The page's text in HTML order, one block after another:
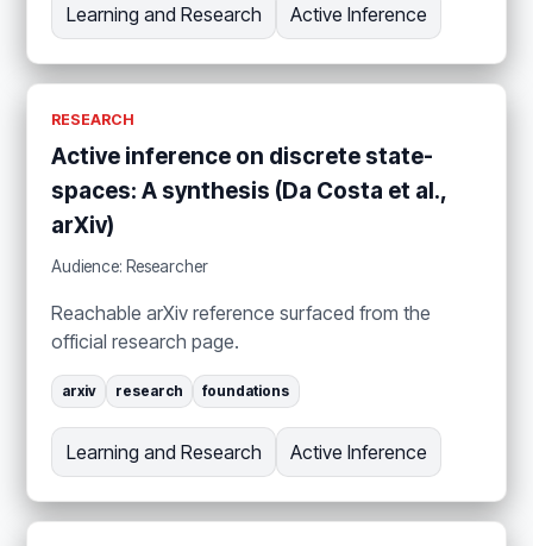
Learning and Research Active Inference
RESEARCH
Active inference on discrete state-
spaces: A synthesis (Da Costa et al.,
arXiv)
Audience: Researcher
Reachable arXiv reference surfaced from the
official research page.
arxiv research foundations
Learning and Research Active Inference